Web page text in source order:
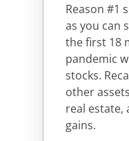
Reason #1
as you can
the first 18
pandemic
stocks.
other
real estate,
gains.